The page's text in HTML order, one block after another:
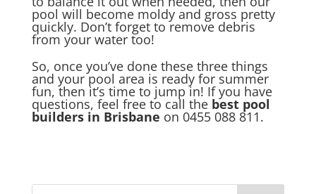
pool will become moldy and gross pretty
quickly. Don’t forget to remove debris
from your water too!
So, once you’ve done these three things
and your pool area is ready for summer
fun, then it’s time to jump in! If you have
questions, feel free to call the best pool
builders in Brisbane on 0455 088 811.